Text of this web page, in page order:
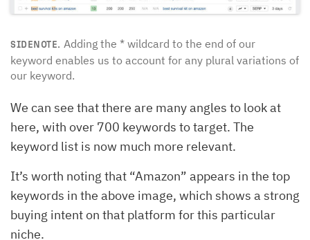
SIDENOTE. Adding the * wildcard to the end of our
keyword enables us to account for any plural variations of
our keyword.
We can see that there are many angles to look at
here, with over 700 keywords to target. The
keyword list is now much more relevant.
It’s worth noting that “Amazon” appears in the top
keywords in the above image, which shows a strong
buying intent on that platform for this particular
niche.